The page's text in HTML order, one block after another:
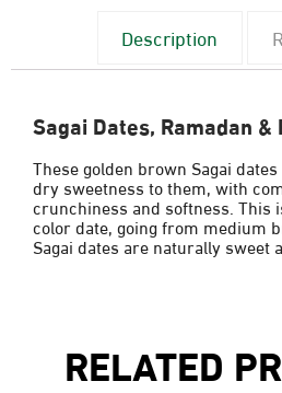
Description
Sagai Dates, Ramadan
These golden brown Sagai
dry sweetness to them, with
crunchiness and softness. This
color date, going from medium
Sagai dates are naturally sweet
RELATED